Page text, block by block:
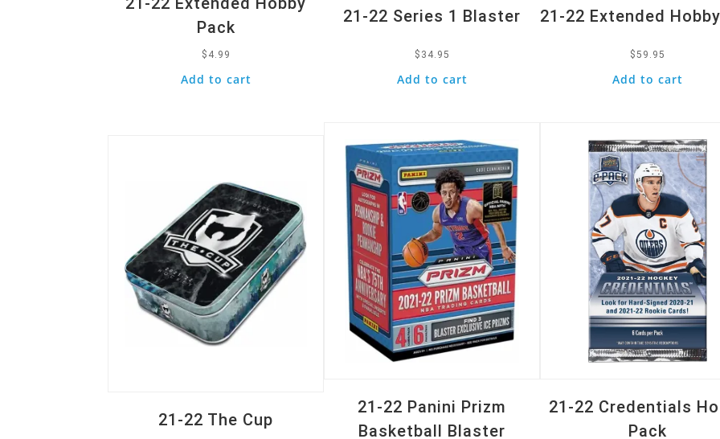
Pack
$ 4.99
Add to cart
21-22 Series 1 Blaster
$ 34.95
Add to cart
21-22 Extended
$59.95
Add to cart
21-22 The Cup
21-22 Panini Prizm
Basketball Blaster
21-22 Credentials
Pack